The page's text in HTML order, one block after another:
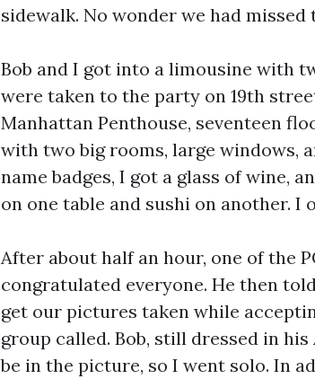
sidewalk. No wonder we had missed
Bob and I got into a limousine with
were taken to the party on 19th
Manhattan Penthouse, seventeen
with two big rooms, large windows,
name badges, I got a glass of wine,
on one table and sushi on another.
After about half an hour, one of the
congratulated everyone. He then
get our pictures taken while
group called. Bob, still dressed in
be in the picture, so I went solo. In